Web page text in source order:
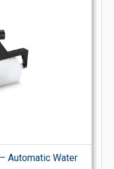
Automatic Water